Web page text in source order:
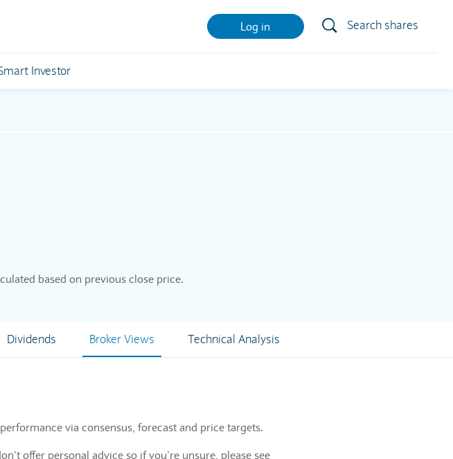
Log in Search shares
Investor
based on previous close price.
Dividends Broker Views Technical Analysis
via consensus, forecast and price targets.
offer personal advice so if you’re unsure, please see